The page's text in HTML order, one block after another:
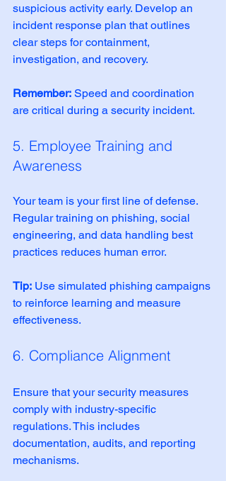
suspicious activity early. Develop an
incident response plan that outlines
clear steps for containment,
investigation, and recovery.
Remember: Speed and coordination
are critical during a security incident.
5. Employee Training and
Awareness
Your team is your first line of defense.
Regular training on phishing, social
engineering, and data handling best
practices reduces human error.
Tip: Use simulated phishing campaigns
to reinforce learning and measure
effectiveness.
6. Compliance Alignment
Ensure that your security measures
comply with industry-specific
regulations. This includes
documentation, audits, and reporting
mechanisms.